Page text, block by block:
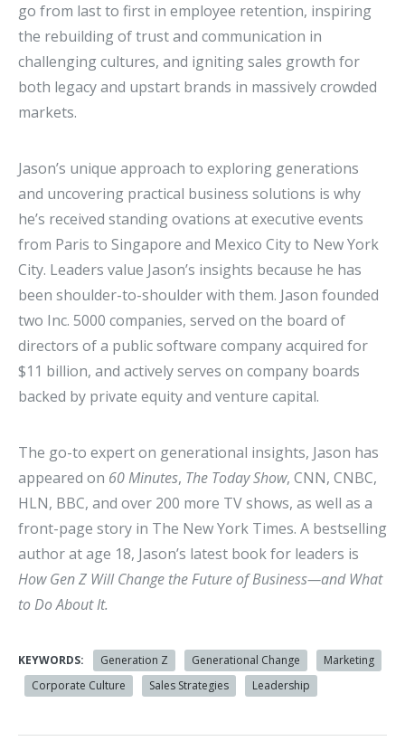
go from last to first in employee retention, inspiring
the rebuilding of trust and communication in
challenging cultures, and igniting sales growth for
both legacy and upstart brands in massively crowded
markets.
Jason’s unique approach to exploring generations
and uncovering practical business solutions is why
he’s received standing ovations at executive events
from Paris to Singapore and Mexico City to New York
City. Leaders value Jason’s insights because he has
been shoulder-to-shoulder with them. Jason founded
two Inc. 5000 companies, served on the board of
directors of a public software company acquired for
$11 billion, and actively serves on company boards
backed by private equity and venture capital.
The go-to expert on generational insights, Jason has
appeared on 60 Minutes, The Today Show, CNN, CNBC,
HLN, BBC, and over 200 more TV shows, as well as a
front-page story in The New York Times. A bestselling
author at age 18, Jason’s latest book for leaders is
How Gen Z Will Change the Future of Business—and What
to Do About It.
KEYWORDS: Generation Z Generational Change
Marketing
Corporate Culture
Sales Strategies Leadership